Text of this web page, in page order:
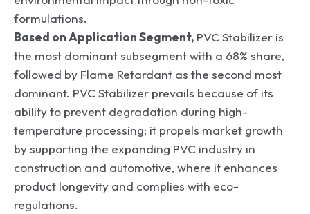
formulations.
Based on Application Segment, PVC Stabilizer is
the most dominant subsegment with a 68% share,
followed by Flame Retardant as the second most
dominant. PVC Stabilizer prevails because of its
ability to prevent degradation during high-
temperature processing; it propels market growth
by supporting the expanding PVC industry in
construction and automotive, where it enhances
product longevity and complies with eco-
regulations.